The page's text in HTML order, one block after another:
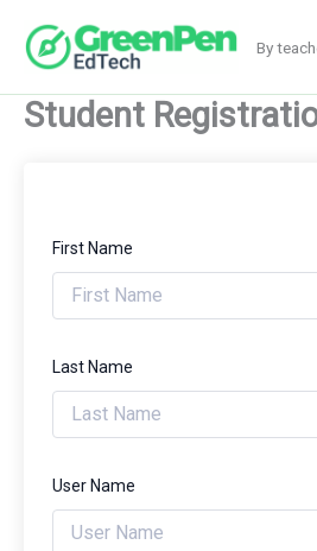
content
By
Student
First Name
Last Name
User Name